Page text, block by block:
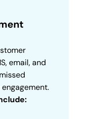
email, and